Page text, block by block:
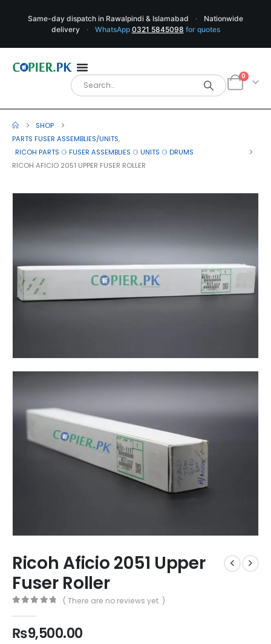
Same-day dispatch in Rawalpindi & Islamabad ·
Nationwide
delivery
· WhatsApp 0321 5845098 for quotes
0
SHOP
PARTS FUSER ASSEMBLIES/UNITS,
RICOH PARTS ⚆ FUSER ASSEMBLIES ⚆ UNITS ⚆ DRUMS
RICOH AFICIO 2051 UPPER FUSER ROLLER
Ricoh Aficio 2051 Upper
Fuser Roller
( There are no reviews yet. )
₨9,500.00